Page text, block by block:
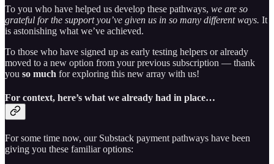
To you who have helped us develop these pathways, we are so
grateful for the support you’ve given us in so many different ways. It
is astonishing what we’ve achieved.
To those who have signed up as early testing helpers or already
moved to a new option from your previous subscription — thank
you so much for exploring this new array with us!
For context, here’s what we already had in place…
For some time now, our Substack payment pathways have been
giving you these familiar options: